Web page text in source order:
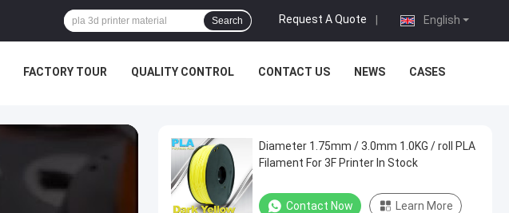
English
Request A Quote
Search
FACTORY TOUR QUALITY CONTROL CONTACT US NEWS CASES
Diameter 1.75mm / 3.0mm 1.0KG / roll PLA
Filament For 3F Printer In Stock
Contact Now Learn More